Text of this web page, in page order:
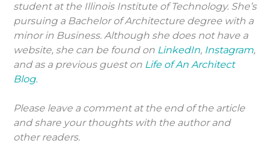
student at the Illinois Institute of Technology. She’s
pursuing a Bachelor of Architecture degree with a
minor in Business. Although she does not have a
website, she can be found on LinkedIn, Instagram,
and as a previous guest on Life of An Architect
Blog.
Please leave a comment at the end of the article
and share your thoughts with the author and
other readers.